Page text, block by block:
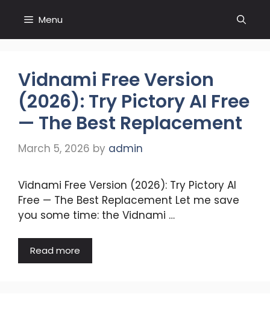
content
Menu
Vidnami Free Version
(2026): Try Pictory AI Free
— The Best Replacement
March 5, 2026 by admin
Vidnami Free Version (2026): Try Pictory AI
Free — The Best Replacement Let me save
you some time: the Vidnami …
Read more